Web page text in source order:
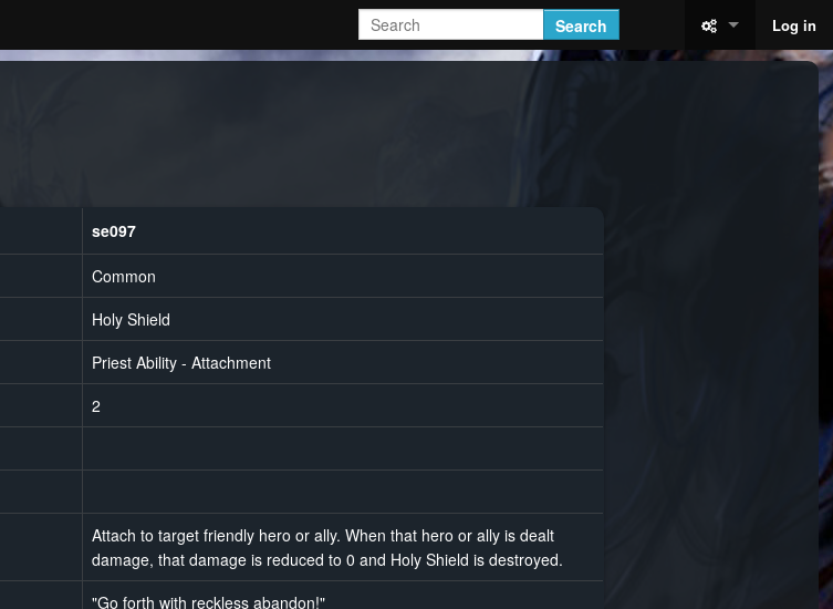
Search Log in
se097
Common
Holy Shield
Priest Ability - Attachment
2
Attach to target friendly hero or ally. When that hero or ally is dealt
damage, that damage is reduced to 0 and Holy Shield is destroyed.
"Go forth with reckless abandon!"